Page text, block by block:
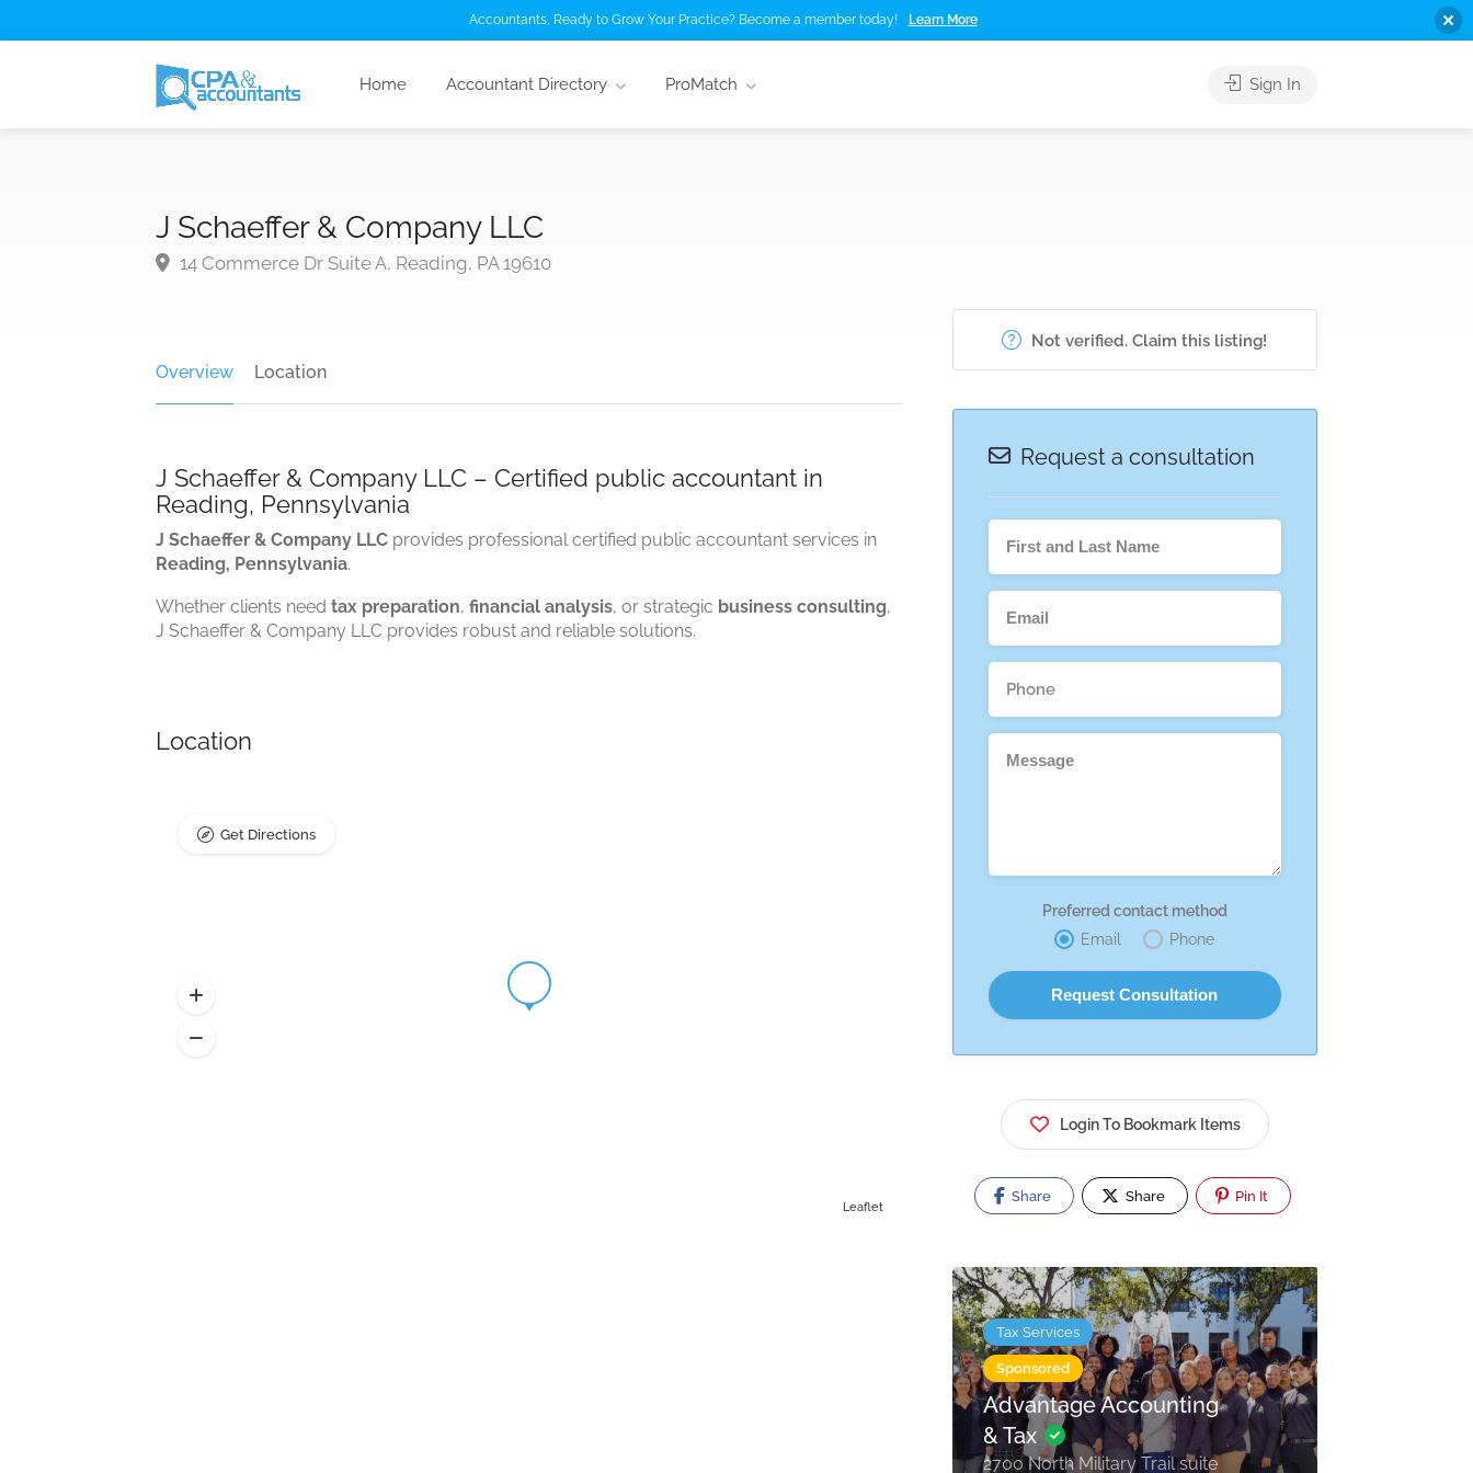
Home Accountant Directory ProMatch Sign In
J Schaeffer & Company LLC
14 Commerce Dr Suite A, Reading, PA 19610
Overview Location
J Schaeffer & Company LLC – Certified public accountant in
Reading, Pennsylvania
J Schaeffer & Company LLC provides professional certified public accountant services in
Reading, Pennsylvania.
Whether clients need tax preparation, financial analysis, or strategic business consulting,
J Schaeffer & Company LLC provides robust and reliable solutions.
Location
Leaflet
Get Directions
Not verified. Claim this listing!
Request a consultation
Preferred contact method
Email
Phone
Login To Bookmark Items
Share Share Pin It
Tax Services
Sponsored
Advantage Accounting
& Tax
2700 North Military Trail suite
Accountants, Ready to Grow Your Practice? Become a member today! Learn More